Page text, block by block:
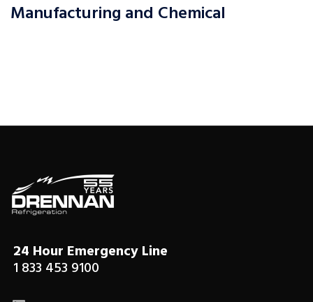
Manufacturing and Chemical
24 Hour Emergency Line
1 833 453 9100